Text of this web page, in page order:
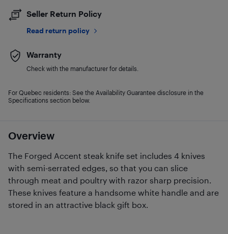
Overview
The Forged Accent steak knife set includes 4 knives
with semi-serrated edges, so that you can slice
through meat and poultry with razor sharp precision.
These knives feature a handsome white handle and are
stored in an attractive black gift box.
Seller Return Policy
Read return policy
Warranty
Check with the manufacturer for details.
For Quebec residents: See the Availability Guarantee disclosure in the
Specifications section below.